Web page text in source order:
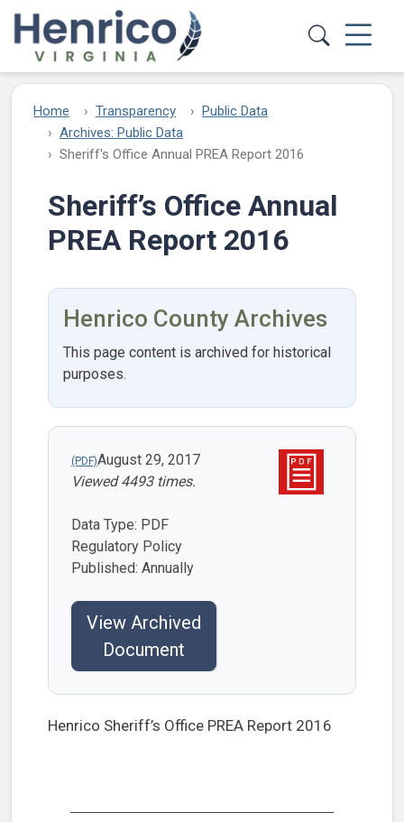
Skip to main content
Home Transparency
Public Data
Archives: Public Data
Sheriff's Office Annual PREA Report 2016
Sheriff’s Office Annual
PREA Report 2016
Henrico County Archives
This page content is archived for historical
purposes.
August 29, 2017
Viewed 4493 times.
Data Type: PDF
Regulatory Policy
Published: Annually
View Archived
Document
Henrico Sheriff’s Office PREA Report 2016